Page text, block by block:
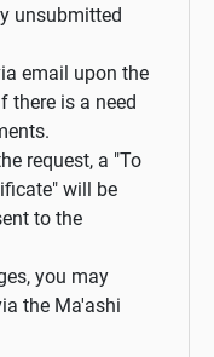
unsubmitted
email upon the
there is a need
request, a "To
will be
to the
you may
the Ma'ashi